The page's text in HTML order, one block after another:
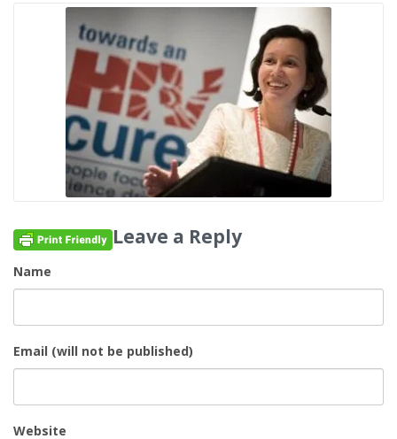
Leave a Reply
Name
Email (will not be published)
Website